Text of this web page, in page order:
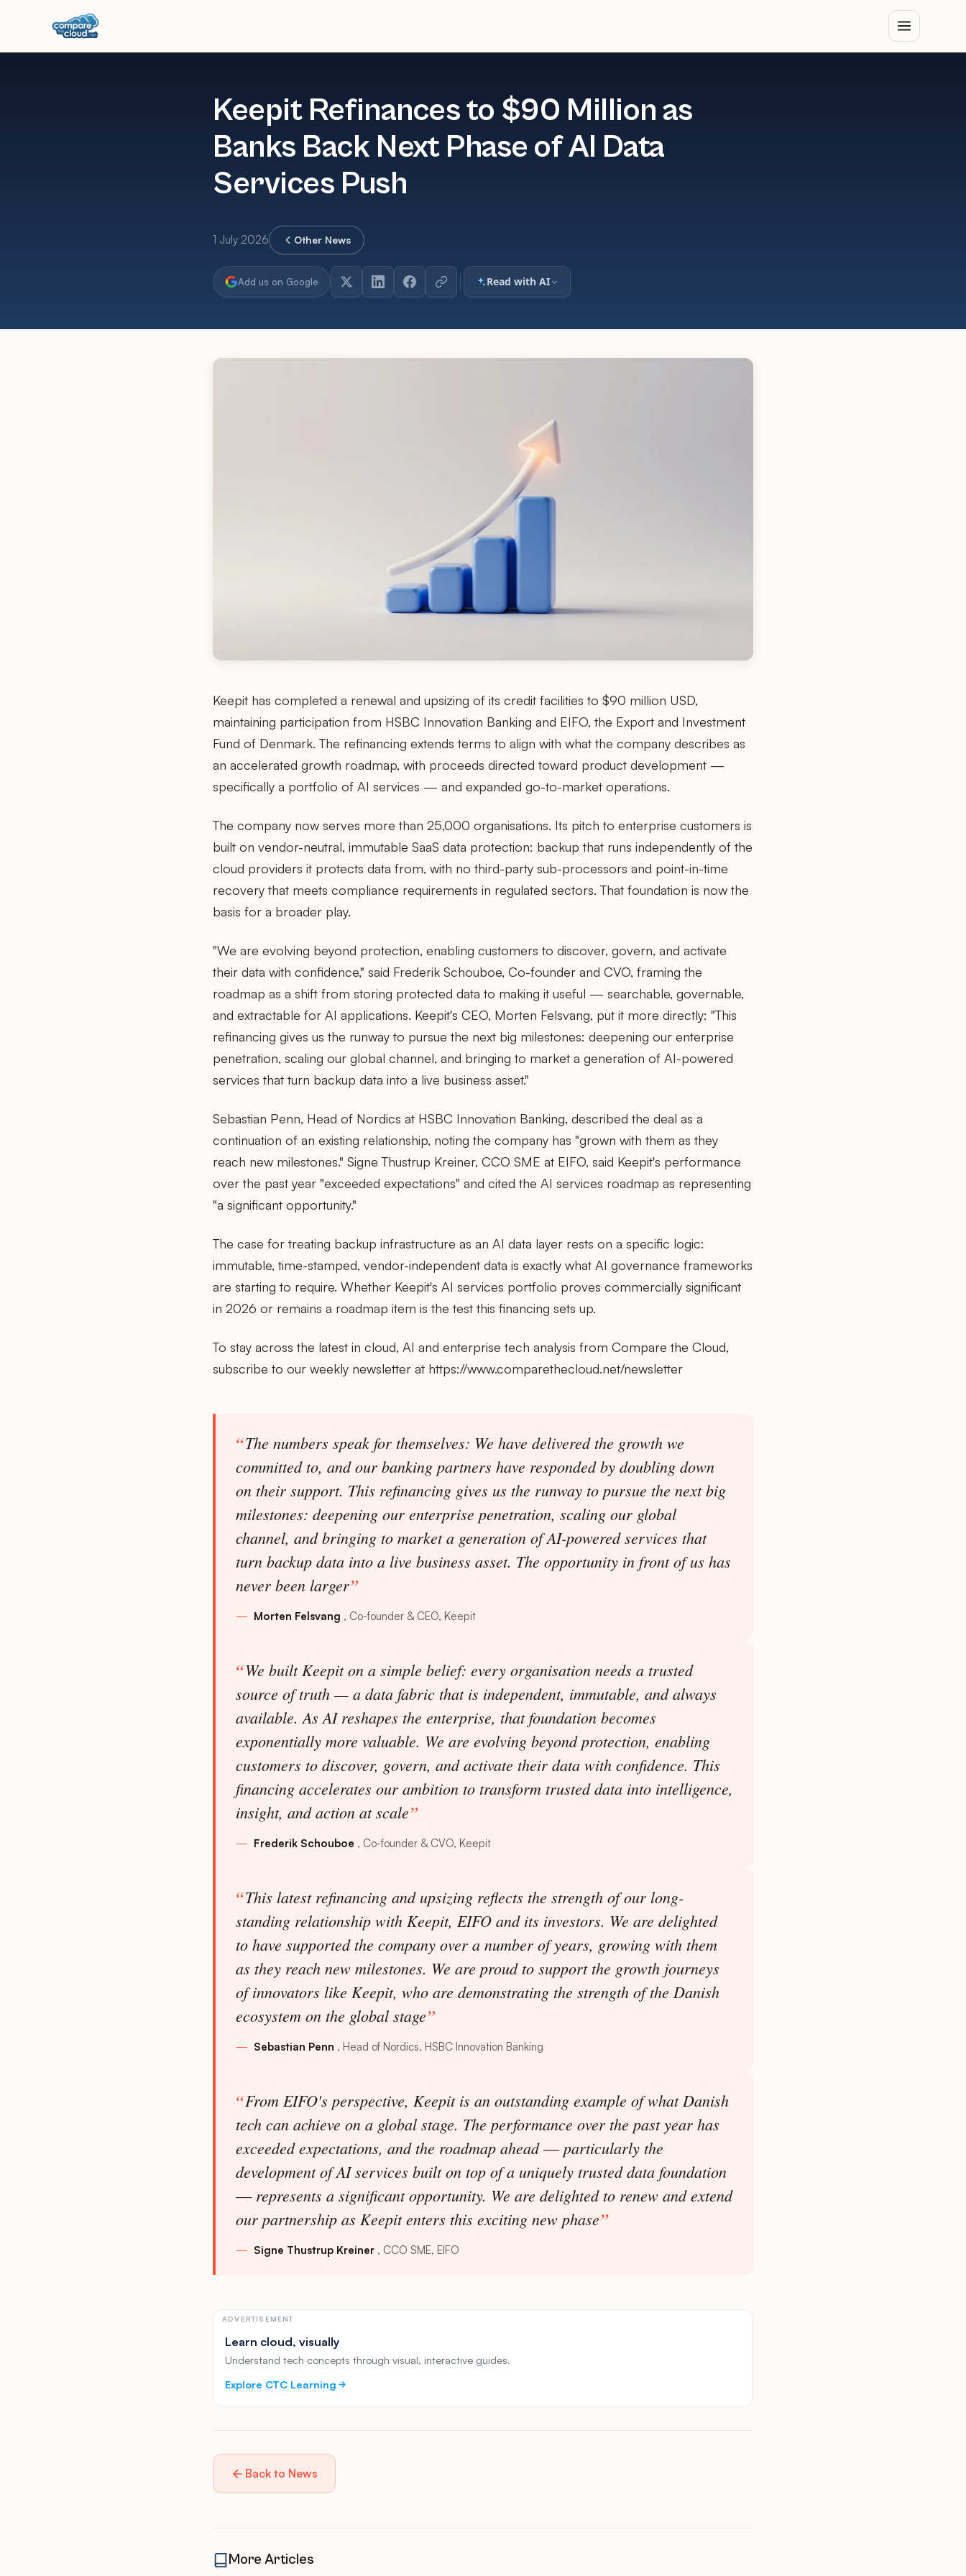
Keepit Refinances to $90 Million as
Banks Back Next Phase of AI Data
Services Push
1 July 2026 Other News
Add us on Google Read with AI
Keepit has completed a renewal and upsizing of its credit facilities to $90 million USD,
maintaining participation from HSBC Innovation Banking and EIFO, the Export and Investment
Fund of Denmark. The refinancing extends terms to align with what the company describes as
an accelerated growth roadmap, with proceeds directed toward product development —
specifically a portfolio of AI services — and expanded go-to-market operations.
The company now serves more than 25,000 organisations. Its pitch to enterprise customers is
built on vendor-neutral, immutable SaaS data protection: backup that runs independently of the
cloud providers it protects data from, with no third-party sub-processors and point-in-time
recovery that meets compliance requirements in regulated sectors. That foundation is now the
basis for a broader play.
"We are evolving beyond protection, enabling customers to discover, govern, and activate
their data with confidence," said Frederik Schouboe, Co-founder and CVO, framing the
roadmap as a shift from storing protected data to making it useful — searchable, governable,
and extractable for AI applications. Keepit's CEO, Morten Felsvang, put it more directly: "This
refinancing gives us the runway to pursue the next big milestones: deepening our enterprise
penetration, scaling our global channel, and bringing to market a generation of AI-powered
services that turn backup data into a live business asset."
Sebastian Penn, Head of Nordics at HSBC Innovation Banking, described the deal as a
continuation of an existing relationship, noting the company has "grown with them as they
reach new milestones." Signe Thustrup Kreiner, CCO SME at EIFO, said Keepit's performance
over the past year "exceeded expectations" and cited the AI services roadmap as representing
"a significant opportunity."
The case for treating backup infrastructure as an AI data layer rests on a specific logic:
immutable, time-stamped, vendor-independent data is exactly what AI governance frameworks
are starting to require. Whether Keepit's AI services portfolio proves commercially significant
in 2026 or remains a roadmap item is the test this financing sets up.
To stay across the latest in cloud, AI and enterprise tech analysis from Compare the Cloud,
subscribe to our weekly newsletter at https://www.comparethecloud.net/newsletter
The numbers speak for themselves: We have delivered the growth we
committed to, and our banking partners have responded by doubling down
on their support. This refinancing gives us the runway to pursue the next big
milestones: deepening our enterprise penetration, scaling our global
channel, and bringing to market a generation of AI-powered services that
turn backup data into a live business asset. The opportunity in front of us has
never been larger
Morten Felsvang Co-founder & CEO, Keepit
We built Keepit on a simple belief: every organisation needs a trusted
source of truth — a data fabric that is independent, immutable, and always
available. As AI reshapes the enterprise, that foundation becomes
exponentially more valuable. We are evolving beyond protection, enabling
customers to discover, govern, and activate their data with confidence. This
financing accelerates our ambition to transform trusted data into intelligence,
insight, and action at scale
Frederik Schouboe Co-founder & CVO, Keepit
This latest refinancing and upsizing reflects the strength of our long-
standing relationship with Keepit, EIFO and its investors. We are delighted
to have supported the company over a number of years, growing with them
as they reach new milestones. We are proud to support the growth journeys
of innovators like Keepit, who are demonstrating the strength of the Danish
ecosystem on the global stage
Sebastian Penn Head of Nordics, HSBC Innovation Banking
From EIFO's perspective, Keepit is an outstanding example of what Danish
tech can achieve on a global stage. The performance over the past year has
exceeded expectations, and the roadmap ahead ― particularly the
development of AI services built on top of a uniquely trusted data foundation
― represents a significant opportunity. We are delighted to renew and extend
our partnership as Keepit enters this exciting new phase
Signe Thustrup Kreiner CCO SME, EIFO
ADVERTISEMENT
Learn cloud, visually
Understand tech concepts through visual, interactive guides.
Explore CTC Learning
Back to News
More Articles